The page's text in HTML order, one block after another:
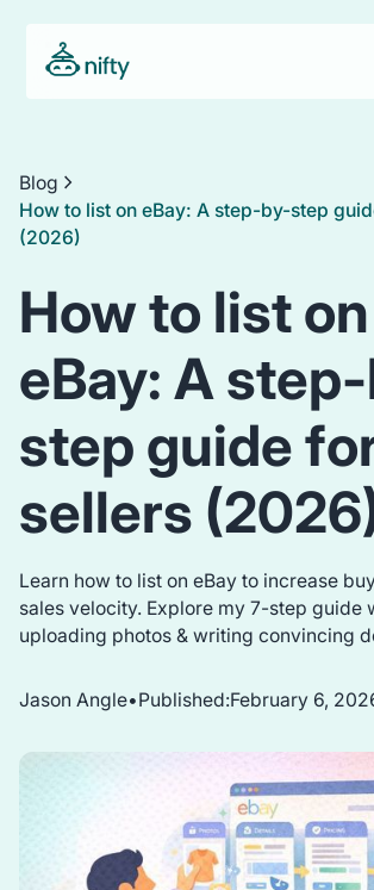
Blog
How to list on eBay: A step-by-step
(2026)
How to list on
eBay: A
step guide
sellers
Learn how to list on eBay to increase
sales velocity. Explore my 7-step guide
uploading photos & writing convincing
Jason Angle•Published:February 6,